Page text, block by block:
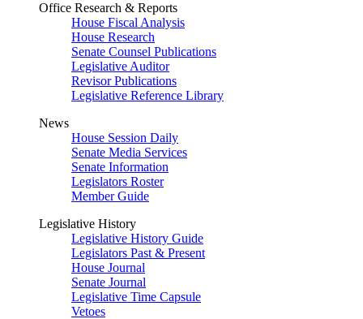
Office Research & Reports
House Fiscal Analysis
House Research
Senate Counsel Publications
Legislative Auditor
Revisor Publications
Legislative Reference Library
News
House Session Daily
Senate Media Services
Senate Information
Legislators Roster
Member Guide
Legislative History
Legislative History Guide
Legislators Past & Present
House Journal
Senate Journal
Legislative Time Capsule
Vetoes